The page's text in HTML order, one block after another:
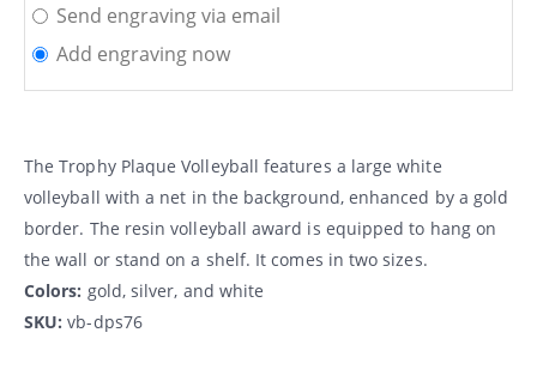
Send engraving via email
Add engraving now
The Trophy Plaque Volleyball features a large white
volleyball with a net in the background, enhanced by a gold
border. The resin volleyball award is equipped to hang on
the wall or stand on a shelf. It comes in two sizes.
Colors: gold, silver, and white
SKU: vb-dps76